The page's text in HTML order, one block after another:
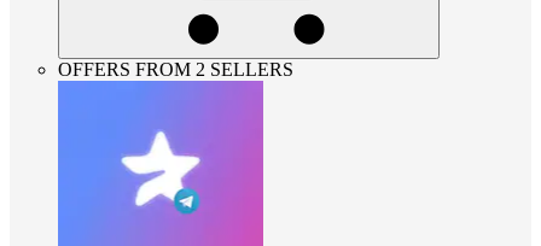
OFFERS FROM 2 SELLERS